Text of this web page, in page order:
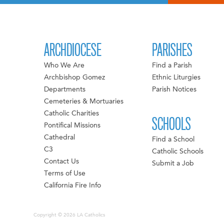
ARCHDIOCESE
Who We Are
Archbishop Gomez
Departments
Cemeteries & Mortuaries
Catholic Charities
Pontifical Missions
Cathedral
C3
Contact Us
Terms of Use
California Fire Info
PARISHES
Find a Parish
Ethnic Liturgies
Parish Notices
SCHOOLS
Find a School
Catholic Schools
Submit a Job
Copyright © 2026 LA Catholics